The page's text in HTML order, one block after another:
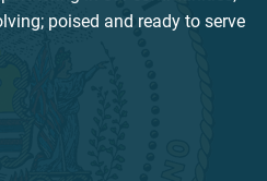
poised and ready to serve